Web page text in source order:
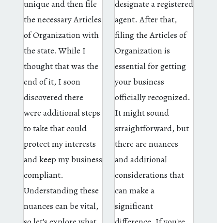
unique and then file
the necessary Articles
of Organization with
the state. While I
thought that was the
end of it, I soon
discovered there
were additional steps
to take that could
protect my interests
and keep my business
compliant.
Understanding these
nuances can be vital,
designate a registered
agent. After that,
filing the Articles of
Organization is
essential for getting
your business
officially recognized.
It might sound
straightforward, but
there are nuances
and additional
considerations that
can make a
significant